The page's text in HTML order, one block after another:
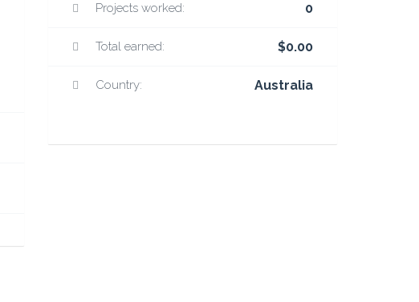
Projects worked: 0
Total earned: $0.00
Country: Australia